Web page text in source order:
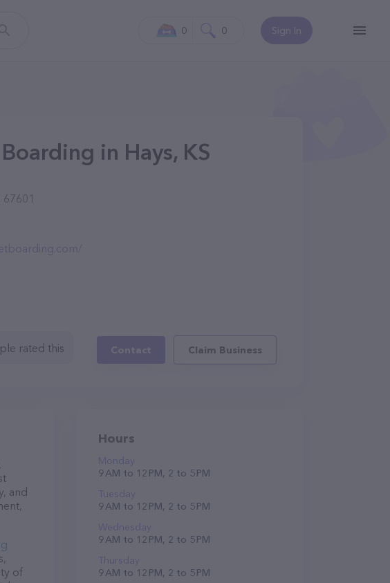
Sign In
0 0
in Hays, KS
67601
rated this Contact Claim Business
and
of
Hours
Monday
9 AM to 12 PM, 2 to 5 PM
Tuesday
9 AM to 12 PM, 2 to 5 PM
Wednesday
9 AM to 12 PM, 2 to 5 PM
Thursday
9 AM to 12 PM, 2 to 5 PM